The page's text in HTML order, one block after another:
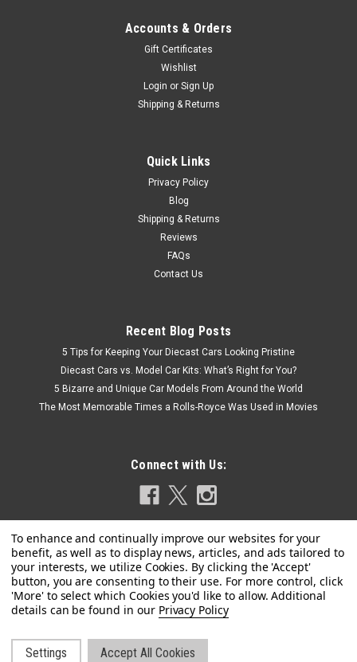
1/43 Minichamps 1986 Rover Vitesse 3500 V8 (Red) Car
MINICHAMPS | Sku: 940138500
(Gold Metallic) Car Model
Accounts & Orders
Gift Certificates
Wishlist
Login or Sign Up
Shipping & Returns
Quick Links
Privacy Policy
Blog
Shipping & Returns
Reviews
FAQs
Contact Us
Recent Blog Posts
5 Tips for Keeping Your Diecast Cars Looking Pristine
Diecast Cars vs. Model Car Kits: What’s Right for You?
5 Bizarre and Unique Car Models From Around the World
The Most Memorable Times a Rolls-Royce Was Used in Movies
Connect with Us:
Privacy Policy
Settings Accept All Cookies